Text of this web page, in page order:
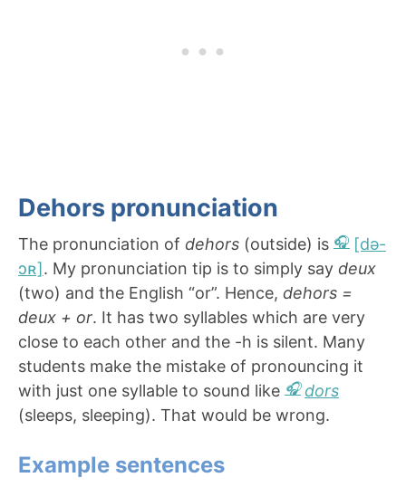
Dehors pronunciation
The pronunciation of dehors (outside) is
[də-
ɔʀ]. My pronunciation tip is to simply say deux
(two) and the English “or”. Hence, dehors =
deux + or. It has two syllables which are very
close to each other and the -h is silent. Many
students make the mistake of pronouncing it
with just one syllable to sound like
dors
(sleeps, sleeping). That would be wrong.
Example sentences